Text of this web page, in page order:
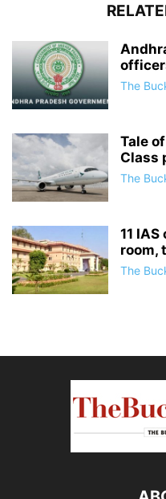
The
Tale
Class
The
11
room,
The